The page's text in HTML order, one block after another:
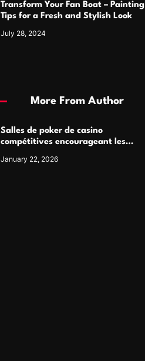
Transform Your Fan Boat – Painting
Tips for a Fresh and Stylish Look
July 28, 2024
More From Author
Salles de poker de casino
compétitives encourageant les
January 22, 2026